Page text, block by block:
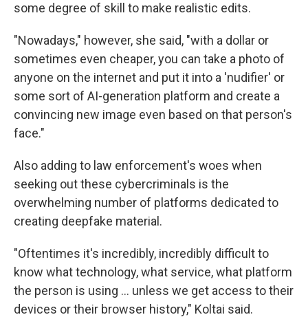
some degree of skill to make realistic edits.
"Nowadays," however, she said, "with a dollar or
sometimes even cheaper, you can take a photo of
anyone on the internet and put it into a 'nudifier' or
some sort of AI-generation platform and create a
convincing new image even based on that person's
face."
Also adding to law enforcement's woes when
seeking out these cybercriminals is the
overwhelming number of platforms dedicated to
creating deepfake material.
"Oftentimes it's incredibly, incredibly difficult to
know what technology, what service, what platform
the person is using … unless we get access to their
devices or their browser history," Koltai said.